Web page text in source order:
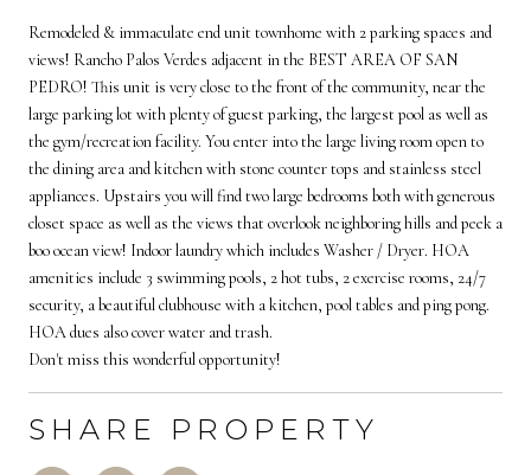
Remodeled & immaculate end unit townhome with 2 parking spaces and
views! Rancho Palos Verdes adjacent in the BEST AREA OF SAN
PEDRO! This unit is very close to the front of the community, near the
large parking lot with plenty of guest parking, the largest pool as well as
the gym/recreation facility. You enter into the large living room open to
the dining area and kitchen with stone counter tops and stainless steel
appliances. Upstairs you will find two large bedrooms both with generous
closet space as well as the views that overlook neighboring hills and peek a
boo ocean view! Indoor laundry which includes Washer / Dryer. HOA
amenities include 3 swimming pools, 2 hot tubs, 2 exercise rooms, 24/7
security, a beautiful clubhouse with a kitchen, pool tables and ping pong.
HOA dues also cover water and trash.
Don't miss this wonderful opportunity!
SHARE PROPERTY